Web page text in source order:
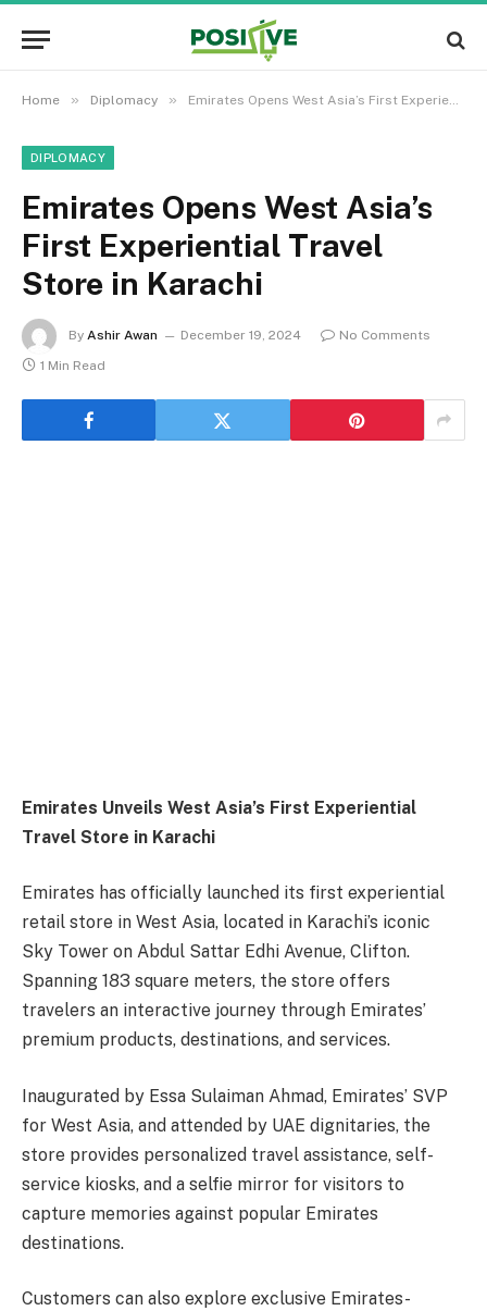
Home » Diplomacy » Emirates Opens West Asia’s First Experiential Travel Store in Karachi
DIPLOMACY
Emirates Opens West Asia’s
First Experiential Travel
Store in Karachi
By Ashir Awan December 19, 2024
No Comments
1 Min Read
Emirates Unveils West Asia’s First Experiential
Travel Store in Karachi
Emirates has officially launched its first experiential
retail store in West Asia, located in Karachi’s iconic
Sky Tower on Abdul Sattar Edhi Avenue, Clifton.
Spanning 183 square meters, the store offers
travelers an interactive journey through Emirates’
premium products, destinations, and services.
Inaugurated by Essa Sulaiman Ahmad, Emirates’ SVP
for West Asia, and attended by UAE dignitaries, the
store provides personalized travel assistance, self-
service kiosks, and a selfie mirror for visitors to
capture memories against popular Emirates
destinations.
Customers can also explore exclusive Emirates-